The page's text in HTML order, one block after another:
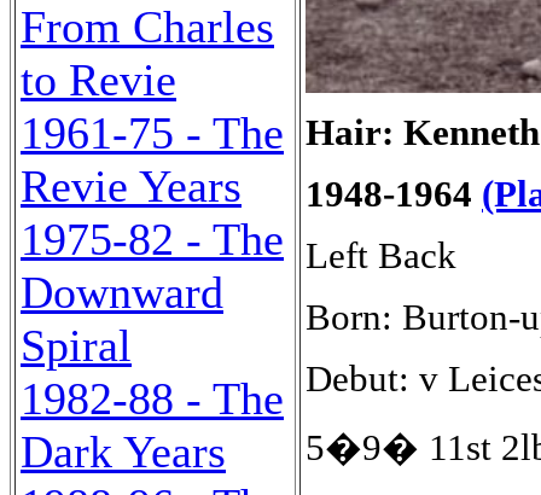
From Charles
to Revie
1961-75 - The
Revie Years
1975-82 - The
Downward
Spiral
1982-88 - The
Dark Years
Hair:
1948-1964
Left Back
Born: Burton-
Debut: v
5�9� 11st